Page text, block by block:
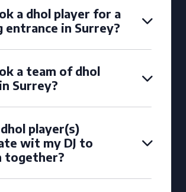
a dhol player for a
entrance in Surrey?
a team of dhol
Surrey?
player(s)
wit my DJ to
together?